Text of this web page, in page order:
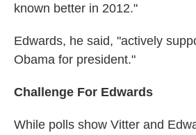
known better in 2012."
Edwards, he said, "actively
Obama for president."
Challenge For Edwards
While polls show Vitter and